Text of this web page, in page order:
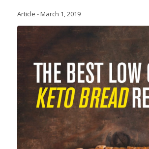
Article -March 1, 2019